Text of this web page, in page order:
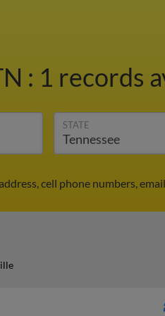
: 1 records
STATE
cell phone numbers,